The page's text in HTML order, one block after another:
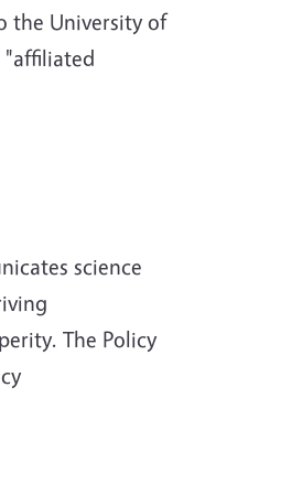
the University of
"affiliated
science
The Policy